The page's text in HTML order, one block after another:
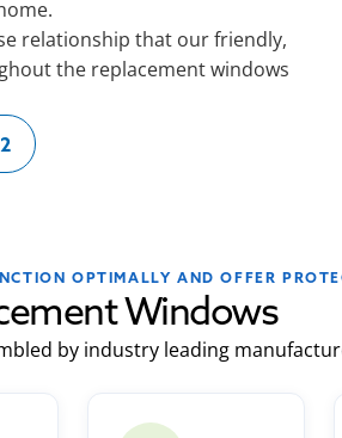
relationship that our friendly,
the replacement windows
OPTIMALLY AND OFFER
Windows
by industry leading